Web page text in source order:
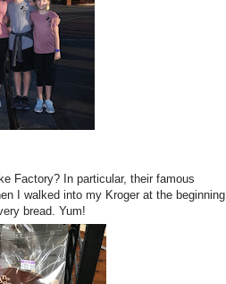
Factory? In particular, their famous
I walked into my Kroger at the beginning
bread. Yum!